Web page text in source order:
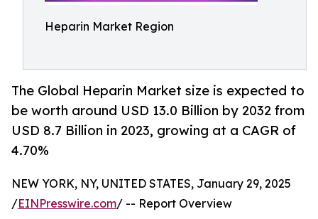
Heparin Market Region
The Global Heparin Market size is expected to
be worth around USD 13.0 Billion by 2032 from
USD 8.7 Billion in 2023, growing at a CAGR of
4.70%
NEW YORK, NY, UNITED STATES, January 29, 2025
/EINPresswire.com/ -- Report Overview